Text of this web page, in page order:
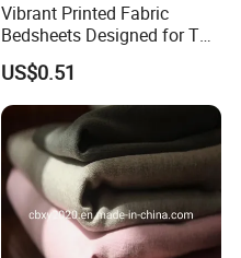
Vibrant Printed Fabric
Bedsheets Designed for The
African Market
US$0.51